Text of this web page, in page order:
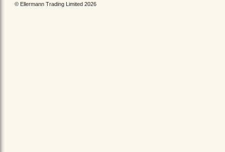
© Ellermann Trading Limited 2026